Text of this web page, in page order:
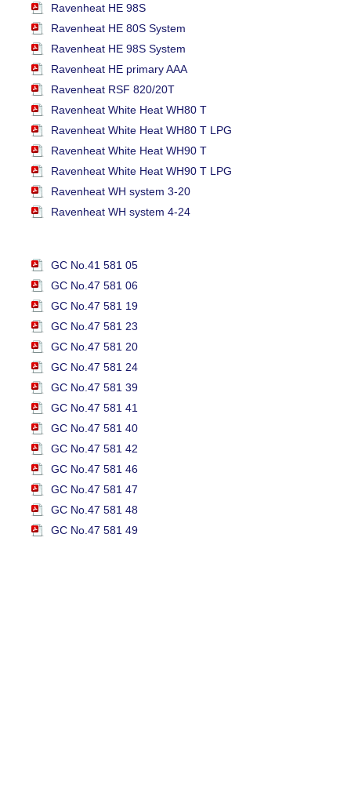
Ravenheat HE 98S
Ravenheat HE 80S System
Ravenheat HE 98S System
Ravenheat HE primary AAA
Ravenheat RSF 820/20T
Ravenheat White Heat WH80 T
Ravenheat White Heat WH80 T LPG
Ravenheat White Heat WH90 T
Ravenheat White Heat WH90 T LPG
Ravenheat WH system 3-20
Ravenheat WH system 4-24
GC No.41 581 05
GC No.47 581 06
GC No.47 581 19
GC No.47 581 23
GC No.47 581 20
GC No.47 581 24
GC No.47 581 39
GC No.47 581 41
GC No.47 581 40
GC No.47 581 42
GC No.47 581 46
GC No.47 581 47
GC No.47 581 48
GC No.47 581 49